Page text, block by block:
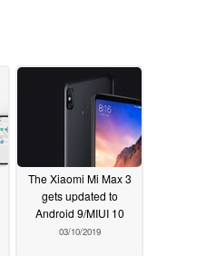
The Xiaomi Mi Max 3
gets updated to
Android 9/MIUI 10
03/10/2019